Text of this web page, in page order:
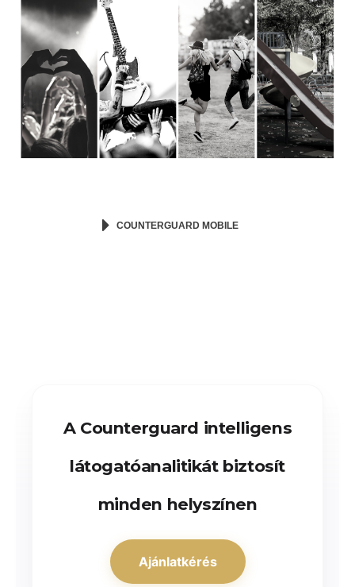
COUNTERGUARD MOBILE
A Counterguard intelligens
látogatóanalitikát biztosít
minden helyszínen
Ajánlatkérés